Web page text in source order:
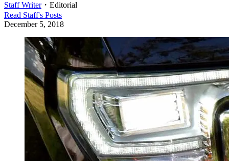
Staff Writer・ Editorial
Read Staff's Posts
December 5, 2018